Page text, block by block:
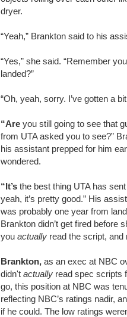
dryer.
“Yeah,” Brankton said to his
“Yes,” she said. “Remember
landed?”
“Oh, yeah, sorry. I’ve gotten a
“Are you still going to see that
from UTA asked you to see?”
his assistant prepped for him
wondered.
“It’s the best thing UTA has
yeah, it’s pretty good.” His
was probably one year from
Brankton didn’t get fired before
you actually read the script,
Brankton, as an exec at NBC
didn't actually read spec scripts
go, this position at NBC was
reflecting NBC’s ratings nadir,
if he could. The low ratings